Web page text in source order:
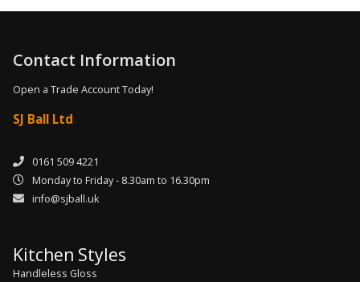
Contact Information
Open a Trade Account Today!
SJ Ball Ltd
0161 509 4221
Monday to Friday - 8.30am to 16.30pm
info@sjball.uk
Kitchen Styles
Handleless Gloss